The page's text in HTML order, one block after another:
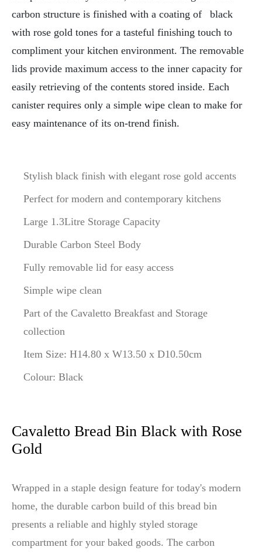
carbon structure is finished with a coating of
black
with rose gold tones for a tasteful finishing touch to
compliment your kitchen environment. The removable
lids provide maximum access to the inner capacity for
easily retrieving of the contents stored inside. Each
canister requires only a simple wipe clean to make for
easy maintenance of its on-trend finish.
Stylish black finish with elegant rose gold accents
Perfect for modern and contemporary kitchens
Large 1.3Litre Storage Capacity
Durable Carbon Steel Body
Fully removable lid for easy access
Simple wipe clean
Part of the Cavaletto Breakfast and Storage
collection
Item Size: H14.80 x W13.50 x D10.50cm
Colour: Black
Cavaletto Bread Bin Black with Rose
Gold
Wrapped in a staple design feature for today's modern
home, the durable carbon build of this bread bin
presents a reliable and highly styled storage
compartment for your baked goods. The carbon